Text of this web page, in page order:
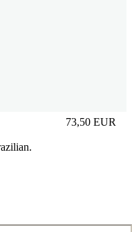
73,50 EUR
Prezzo in